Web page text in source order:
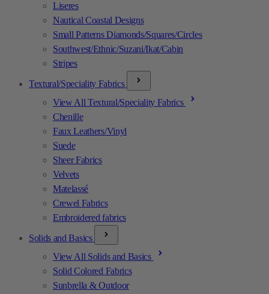
Liseres
Nautical Coastal Designs
Small Patterns Diamonds/Squares/Circles
Southwest/Ethnic/Suzani/Ikat/Cabin
Stripes
Textural/Speciality Fabrics
View All Textural/Speciality Fabrics
Chenille
Faux Leathers/Vinyl
Suede
Sheer Fabrics
Velvets
Matelassé
Crewel Fabrics
Embroidered fabrics
Solids and Basics
View All Solids and Basics
Solid Colored Fabrics
Sunbrella & Outdoor